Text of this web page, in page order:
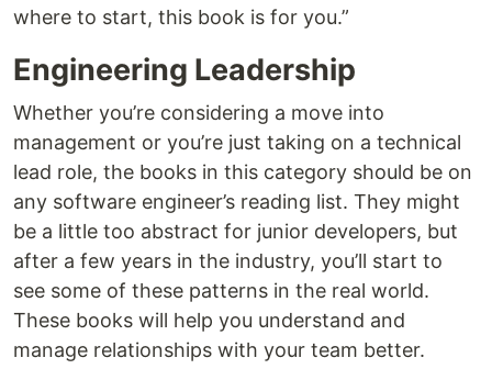
where to start, this book is for you.”
Engineering Leadership
Whether you’re considering a move into
management or you’re just taking on a technical
lead role, the books in this category should be on
any software engineer’s reading list. They might
be a little too abstract for junior developers, but
after a few years in the industry, you’ll start to
see some of these patterns in the real world.
These books will help you understand and
manage relationships with your team better.